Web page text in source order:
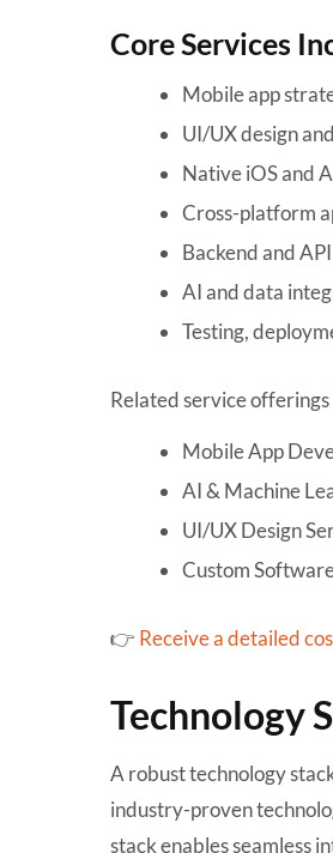
Core Services
Mobile app
UI/UX design
Native iOS and
Cross-platform
Backend and
AI and data
Testing,
Related service offerings
Mobile App
AI & Machine
UI/UX Design
Custom
👉 Receive a detailed
Technology
A robust technology
industry-proven
stack enables seamless